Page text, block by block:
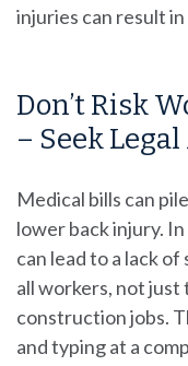
injuries can result in
Don’t Risk
– Seek
Medical bills can
lower back injury.
can lead to a lack
all workers, not
construction jobs.
and typing at a